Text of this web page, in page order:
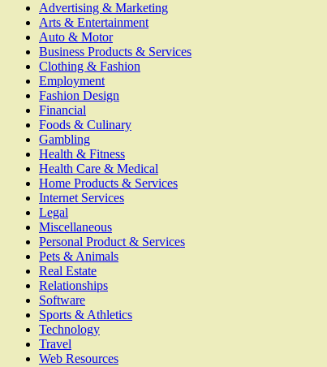
Advertising & Marketing
Arts & Entertainment
Auto & Motor
Business Products & Services
Clothing & Fashion
Employment
Fashion Design
Financial
Foods & Culinary
Gambling
Health & Fitness
Health Care & Medical
Home Products & Services
Internet Services
Legal
Miscellaneous
Personal Product & Services
Pets & Animals
Real Estate
Relationships
Software
Sports & Athletics
Technology
Travel
Web Resources